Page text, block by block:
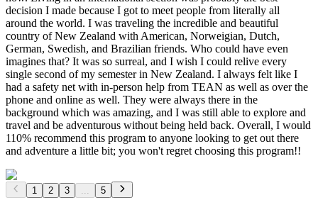
decision I made because I got to meet people from literally all
around the world. I was traveling the incredible and beautiful
country of New Zealand with American, Norweigian, Dutch,
German, Swedish, and Brazilian friends. Who could have even
imagines that? It was so surreal, and I wish I could relive every
single second of my semester in New Zealand. I always felt like I
had a safety net with in-person help from TEAN as well as over the
phone and online as well. They were always there in the
background which was amazing, and I was still able to explore and
travel and be adventurous without being held back. Overall, I would
110% recommend this program to anyone looking to get out there
and adventure a little bit; you won't regret choosing this program!!
1 2 3 5